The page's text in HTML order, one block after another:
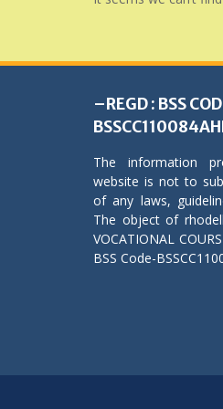
–REGD : BSS
The information
website is not to
of any laws,
The object of
VOCATIONAL
BSS Code-